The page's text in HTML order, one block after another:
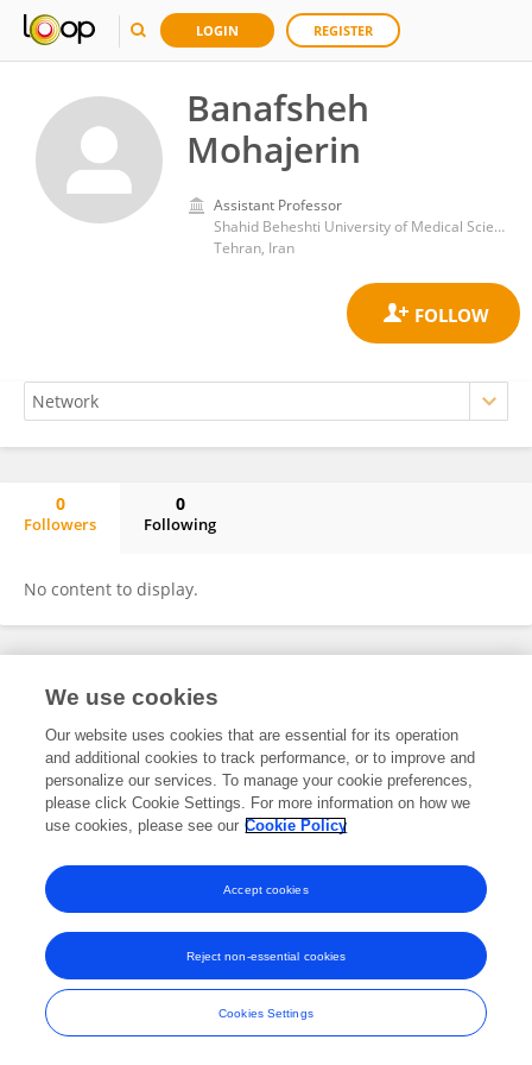
LOGIN REGISTER
Banafsheh
Mohajerin
Assistant Professor
Shahid Beheshti University of Medical Sciences
Tehran, Iran
0
Followers
0
Following
No content to display.
Frontiers In and Loop are registered trade marks of Frontiers Media SA.
and Conditions
We use cookies
Our website uses cookies that are essential for its operation
and additional cookies to track performance, or to improve and
personalize our services. To manage your cookie preferences,
please click Cookie Settings. For more information on how we
use cookies, please see our Cookie Policy
Cookies Settings
Reject non-essential cookies
Accept cookies